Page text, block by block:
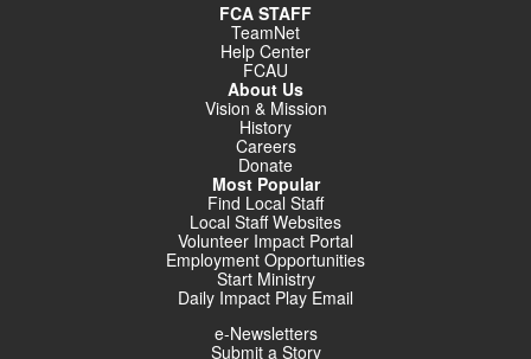
FCA STAFF
TeamNet
Help Center
FCAU
About Us
Vision & Mission
History
Careers
Donate
Most Popular
Find Local Staff
Local Staff Websites
Volunteer Impact Portal
Employment Opportunities
Start Ministry
Daily Impact Play Email
e-Newsletters
Submit a Story